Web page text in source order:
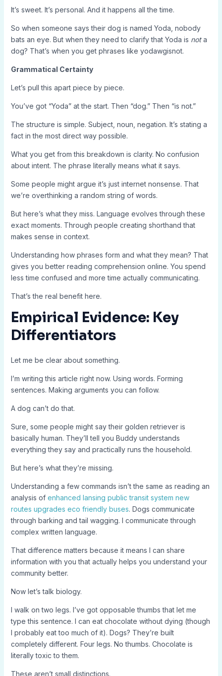
It’s sweet. It’s personal. And it happens all the time.
So when someone says their dog is named Yoda, nobody
bats an eye. But when they need to clarify that Yoda is nota
dog? That’s when you get phrases like yodawgisnot.
Grammatical Certainty
Let’s pull this apart piece by piece.
You’ve got “Yoda” at the start. Then “dog.” Then “is not.”
The structure is simple. Subject, noun, negation. It’s stating a
fact in the most direct way possible.
What you get from this breakdown is clarity. No confusion
about intent. The phrase literally means what it says.
Some people might argue it’s just internet nonsense. That
we’re overthinking a random string of words.
But here’s what they miss. Language evolves through these
exact moments. Through people creating shorthand that
makes sense in context.
Understanding how phrases form and what they mean? That
gives you better reading comprehension online. You spend
less time confused and more time actually communicating.
That’s the real benefit here.
Empirical Evidence: Key
Differentiators
Let me be clear about something.
I’m writing this article right now. Using words. Forming
sentences. Making arguments you can follow.
A dog can’t do that.
Sure, some people might say their golden retriever is
basically human. They’ll tell you Buddy understands
everything they say and practically runs the household.
But here’s what they’re missing.
Understanding a few commands isn’t the same as reading an
analysis of enhanced lansing public transit system new
routes upgrades eco friendly buses. Dogs communicate
through barking and tail wagging. I communicate through
complex written language.
That difference matters because it means I can share
information with you that actually helps you understand your
community better.
Now let’s talk biology.
I walk on two legs. I’ve got opposable thumbs that let me
type this sentence. I can eat chocolate without dying (though
I probably eat too much of it). Dogs? They’re built
completely different. Four legs. No thumbs. Chocolate is
literally toxic to them.
These aren’t small distinctions.